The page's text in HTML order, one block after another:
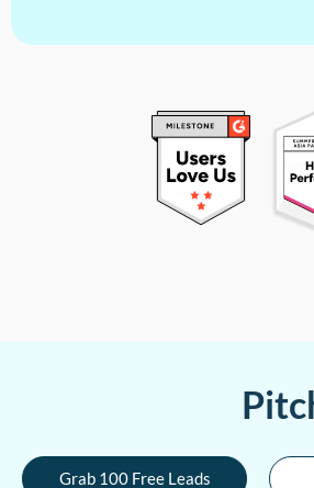
Grab 100 Free Leads